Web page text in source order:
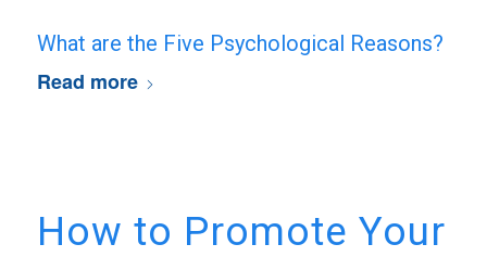
What are the Five Psychological Reasons?
Read more
How to Promote Your